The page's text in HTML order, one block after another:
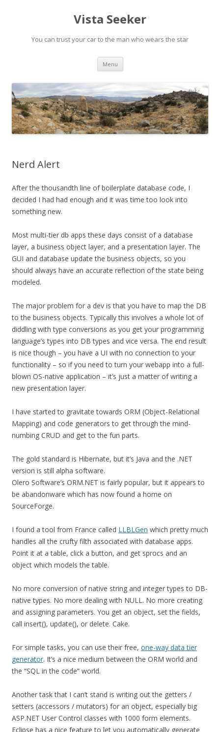
Vista Seeker
You can trust your car to the man who wears the star
Menu Skip
content
Nerd Alert
After the thousandth line of boilerplate database code, I
decided I had had enough and it was time too look into
something new.
Most multi-tier db apps these days consist of a database
layer, a business object layer, and a presentation layer. The
GUI and database update the business objects, so you
should always have an accurate reflection of the state being
modeled.
The major problem for a dev is that you have to map the DB
to the business objects. Typically this involves a whole lot of
diddling with type conversions as you get your programming
language’s types into DB types and vice versa. The end result
is nice though – you have a UI with no connection to your
functionality – so if you need to turn your webapp into a full-
blown OS-native application – it’s just a matter of writing a
new presentation layer.
I have started to gravitate towards ORM (Object-Relational
Mapping) and code generators to get through the mind-
numbing CRUD and get to the fun parts.
The gold standard is Hibernate, but it’s Java and the .NET
version is still alpha software.
Olero Software’s ORM.NET is fairly popular, but it appears to
be abandonware which has now found a home on
SourceForge.
I found a tool from France called LLBLGen which pretty much
handles all the crufty filth associated with database apps.
Point it at a table, click a button, and get sprocs and an
object which models the table.
No more conversion of native string and integer types to DB-
native types. No more dealing with NULL. No more creating
and assigning parameters. You get an object, set the fields,
call insert(), update(), or delete. Cake.
For simple tasks, you can use their free, one-way data tier
generator. It’s a nice medium between the ORM world and
the “SQL in the code” world.
Another task that I can’t stand is writing out the getters /
setters (accessors / mutators) for an object, especially big
ASP.NET User Control classes with 1000 form elements.
Eclipse has a nice feature to let you automatically generate